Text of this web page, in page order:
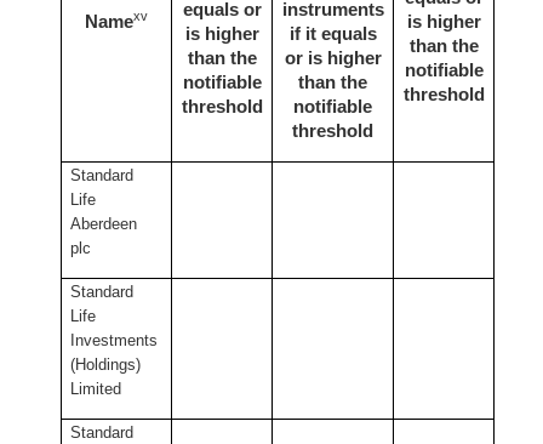
Namexv
equals or
is higher
than the
notifiable
threshold
instruments
if it equals
or is higher
than the
notifiable
threshold
is higher
than the
notifiable
threshold
Standard
Life
Aberdeen
plc
Standard
Life
Investments
(Holdings)
Limited
Standard